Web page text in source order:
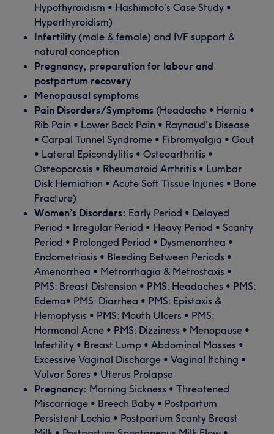
Hypothyroidism • Hashimoto’s Case Study •
Hyperthyroidism)
Infertility (male & female) and IVF support &
natural conception
Pregnancy, preparation for labour and
postpartum recovery
Menopausal symptoms
Pain Disorders/Symptoms (Headache • Hernia •
Rib Pain • Lower Back Pain • Raynaud’s Disease
• Carpal Tunnel Syndrome • Fibromyalgia • Gout
• Lateral Epicondylitis • Osteoarthritis •
Osteoporosis • Rheumatoid Arthritis • Lumbar
Disk Herniation • Acute Soft Tissue Injuries • Bone
Fracture)
Women’s Disorders: Early Period • Delayed
Period • Irregular Period • Heavy Period • Scanty
Period • Prolonged Period • Dysmenorrhea •
Endometriosis • Bleeding Between Periods •
Amenorrhea • Metrorrhagia & Metrostaxis •
PMS: Breast Distension • PMS: Headaches • PMS:
Edema• PMS: Diarrhea • PMS: Epistaxis &
Hemoptysis • PMS: Mouth Ulcers • PMS:
Hormonal Acne • PMS: Dizziness • Menopause •
Infertility • Breast Lump • Abdominal Masses •
Excessive Vaginal Discharge • Vaginal Itching •
Vulvar Sores • Uterus Prolapse
Pregnancy: Morning Sickness • Threatened
Miscarriage • Breech Baby • Postpartum
Persistent Lochia • Postpartum Scanty Breast